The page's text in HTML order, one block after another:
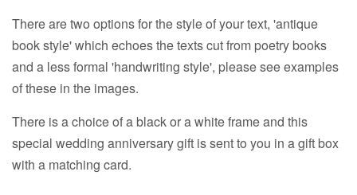
There are two options for the style of your text, 'antique
book style' which echoes the texts cut from poetry books
and a less formal 'handwriting style', please see examples
of these in the images.
There is a choice of a black or a white frame and this
special wedding anniversary gift is sent to you in a gift box
with a matching card.